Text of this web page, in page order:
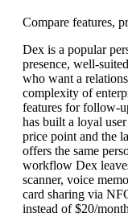
Compare features,
Dex is a popular
presence, well-
who want a
complexity of
features for follow-
has built a loyal
price point and the
offers the same
workflow Dex
scanner, voice
card sharing via
instead of $20/